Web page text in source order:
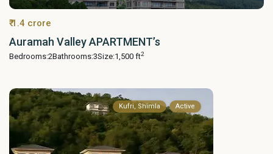
₹ 1.4 crore
Auramah Valley APARTMENT’s
Bedrooms:2Bathrooms:3Size:1,500 ft2
Kufri, Shimla Active